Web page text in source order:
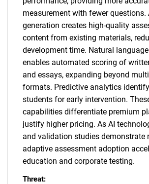
measurement with fewer questions.
generation creates high-quality
content from existing materials,
development time. Natural
enables automated scoring of
and essays, expanding beyond
formats. Predictive analytics
students for early intervention.
capabilities differentiate premium
justify higher pricing. As AI
and validation studies demonstrate
adaptive assessment adoption
education and corporate testing.
Threat: